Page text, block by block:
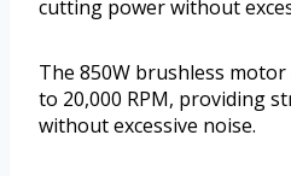
cutting power without
The 850W brushless
to 20,000 RPM, providing
without excessive noise.